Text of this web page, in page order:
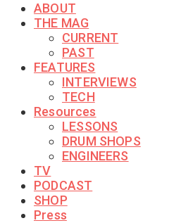
ABOUT
THE MAG
CURRENT
PAST
FEATURES
INTERVIEWS
TECH
Resources
LESSONS
DRUM SHOPS
ENGINEERS
TV
PODCAST
SHOP
Press